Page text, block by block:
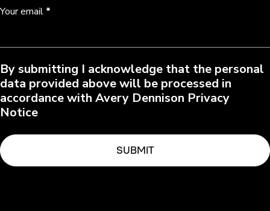
Your email *
By submitting I acknowledge that the personal
data provided above will be processed in
accordance with Avery Dennison Privacy
Notice